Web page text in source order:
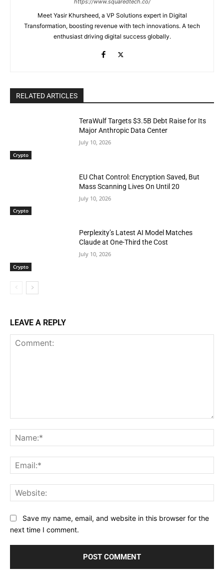
https://www.squaredtech.co/
Meet Yasir Khursheed, a VP Solutions expert in Digital
Transformation, boosting revenue with tech innovations. A tech
enthusiast driving digital success globally.
RELATED ARTICLES
Crypto
TeraWulf Targets $3.5B Debt Raise for Its
Major Anthropic Data Center
July 10, 2026
Crypto
EU Chat Control: Encryption Saved, But
Mass Scanning Lives On Until 20
July 10, 2026
Crypto
Perplexity’s Latest AI Model Matches
Claude at One-Third the Cost
July 10, 2026
LEAVE A REPLY
Save my name, email, and website in this browser for the
next time I comment.